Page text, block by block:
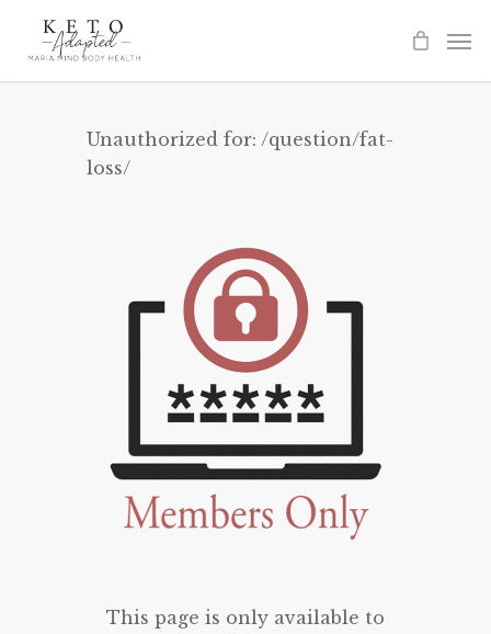
Unauthorized for: /question/fat-
loss/
This page is only available to